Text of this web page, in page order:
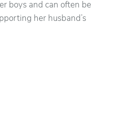
boys and can often be
her husband’s